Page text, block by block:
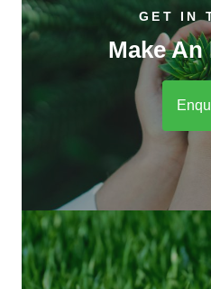
GET IN
Make